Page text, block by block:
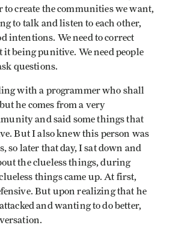
create the communities we want,
to talk and listen to each other,
intentions. We need to correct
being punitive. We need people
questions.
with a programmer who shall
he comes from a very
and said some things that
But I also knew this person was
so later that day, I sat down and
the clueless things, during
things came up. At first,
But upon realizing that he
and wanting to do better,